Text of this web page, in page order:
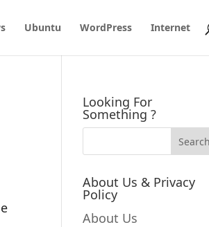
Ubuntu WordPress Internet
Looking For
Something ?
About Us & Privacy
Policy
About Us